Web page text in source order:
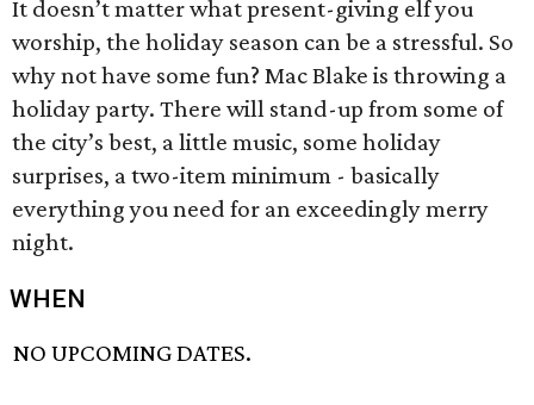
It doesn’t matter what present-giving elf you
worship, the holiday season can be a stressful. So
why not have some fun? Mac Blake is throwing a
holiday party. There will stand-up from some of
the city’s best, a little music, some holiday
surprises, a two-item minimum - basically
everything you need for an exceedingly merry
night.
WHEN
NO UPCOMING DATES.